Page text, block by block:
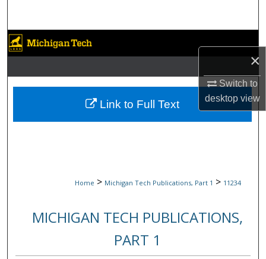
×
Switch to
desktopview
Browse Collections
My Account
About
Home > Michigan Tech Publications, Part 1 > 11234
MICHIGAN TECH PUBLICATIONS,
PART 1
Link to Full Text